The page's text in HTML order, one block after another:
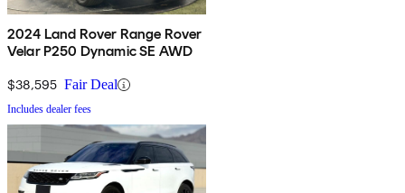
2024 Land Rover Range Rover
Velar P250 Dynamic SE AWD
$38,595 Fair Deal
Includes dealer fees